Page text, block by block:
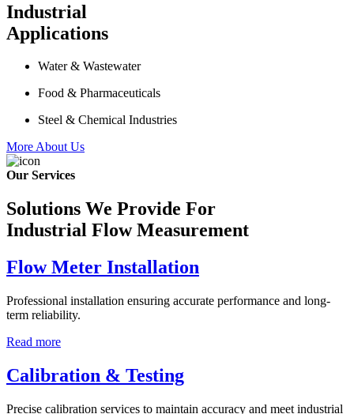
Industrial
Applications
Water & Wastewater
Food & Pharmaceuticals
Steel & Chemical Industries
More About Us
Our Services
Solutions We Provide For
Industrial Flow Measurement
Flow Meter Installation
Professional installation ensuring accurate performance and long-
term reliability.
Read more
Calibration & Testing
Precise calibration services to maintain accuracy and meet industrial